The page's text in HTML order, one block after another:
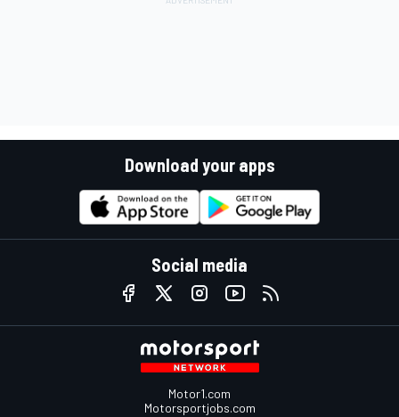
Download your apps
Social media
Motor1.com
Motorsportjobs.com